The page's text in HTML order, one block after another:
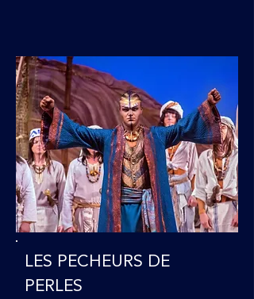
LES PECHEURS DE
PERLES